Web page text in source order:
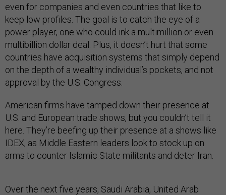
even for companies and even countries that like to
keep low profiles. The goal is to catch the eye of a
power player, one who could ink a multimillion or even
multibillion dollar deal. Plus, it doesn’t hurt that some
countries have acquisition systems that simply depend
on the depth of a wealthy individual’s pockets, and not
approval by the U.S. Congress.
American firms have tamped down their presence at
U.S. and European trade shows, but you couldn’t tell it
here. They’re beefing up their presence at a shows like
IDEX, as Middle Eastern leaders look to stock up on
arms to counter Islamic State militants and deter Iran.
Over the next five years, Saudi Arabia, United Arab